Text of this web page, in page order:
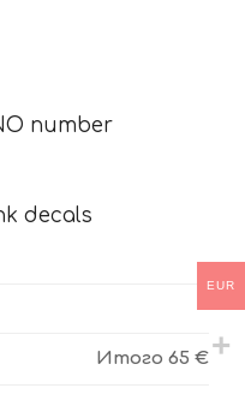
number
decals
Итого 65 €
EUR